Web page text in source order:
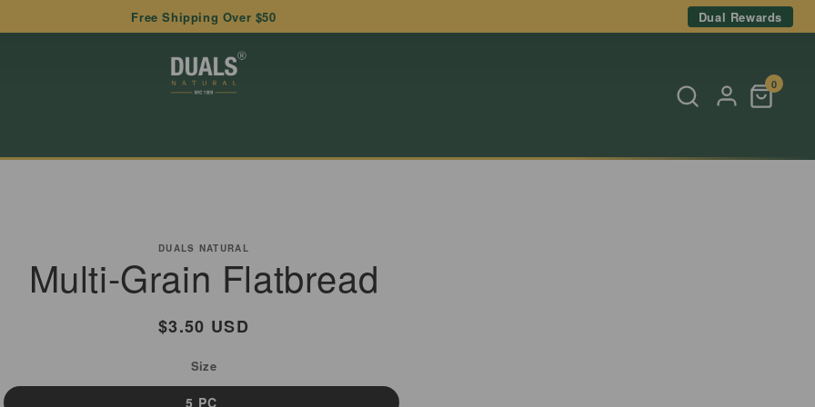
Free Shipping Over $50 Dual Rewards
0
DUALS NATURAL
Multi-Grain Flatbread
Regular
$3.50 USD
Size
5 PC